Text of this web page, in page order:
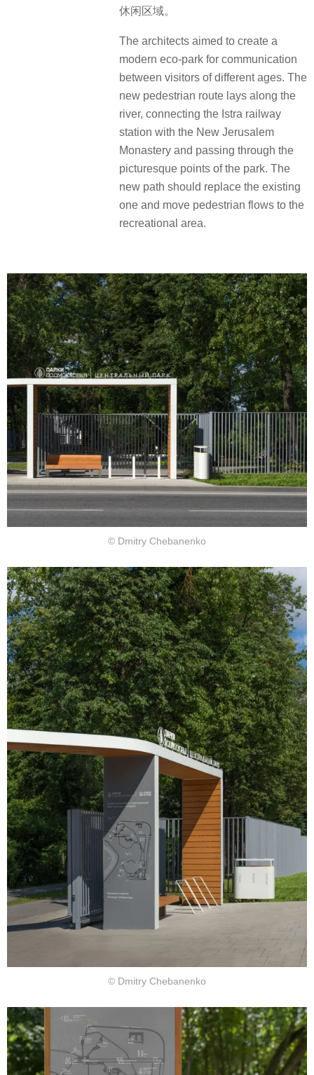
休闲区域。
The architects aimed to create a
modern eco-park for communication
between visitors of different ages. The
new pedestrian route lays along the
river, connecting the Istra railway
station with the New Jerusalem
Monastery and passing through the
picturesque points of the park. The
new path should replace the existing
one and move pedestrian flows to the
recreational area.
© Dmitry Chebanenko
© Dmitry Chebanenko